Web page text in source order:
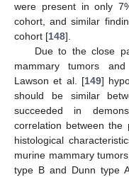
were present in only
cohort, and similar
cohort [148].
Due to the close
mammary tumors
Lawson et al. [149]
should be similar
succeeded in
correlation between
histological
murine mammary
type B and Dunn type